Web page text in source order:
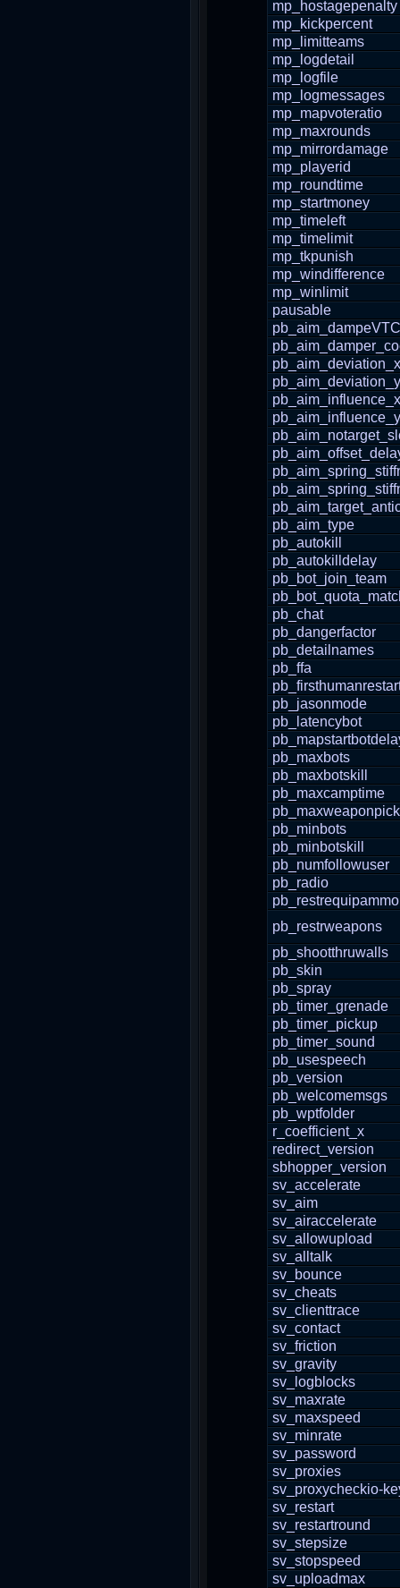
mp_hostagepenalty
mp_kickpercent
mp_limitteams
mp_logdetail
mp_logfile
mp_logmessages
mp_mapvoteratio
mp_maxrounds
mp_mirrordamage
mp_playerid
mp_roundtime
mp_startmoney
mp_timeleft
mp_timelimit
mp_tkpunish
mp_windifference
mp_winlimit
pausable
pb_aim_deviation_x
pb_aim_deviation_y
pb_aim_type
pb_autokill
pb_autokilldelay
pb_bot_join_team
pb_chat
pb_dangerfactor
pb_detailnames
pb_ffa
pb_jasonmode
pb_latencybot
pb_maxbots
pb_maxbotskill
pb_maxcamptime
pb_minbots
pb_minbotskill
pb_numfollowuser
pb_radio
pb_restrequipammo
pb_restrweapons
pb_shootthruwalls
pb_skin
pb_spray
pb_timer_grenade
pb_timer_pickup
pb_timer_sound
pb_usespeech
pb_version
pb_welcomemsgs
pb_wptfolder
r_coefficient_x
redirect_version
sbhopper_version
sv_accelerate
sv_aim
sv_airaccelerate
sv_allowupload
sv_alltalk
sv_bounce
sv_cheats
sv_clienttrace
sv_contact
sv_friction
sv_gravity
sv_logblocks
sv_maxrate
sv_maxspeed
sv_minrate
sv_password
sv_proxies
sv_proxycheckio-
sv_restart
sv_restartround
sv_stepsize
sv_stopspeed
sv_uploadmax